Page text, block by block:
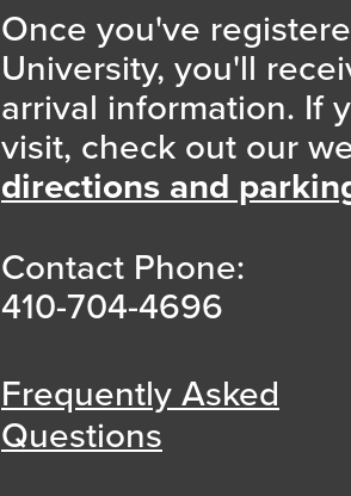
Once you've
University, you'll
arrival information. If
visit, check out our
directions and
Contact Phone:
410-704-4696
Frequently Asked
Questions